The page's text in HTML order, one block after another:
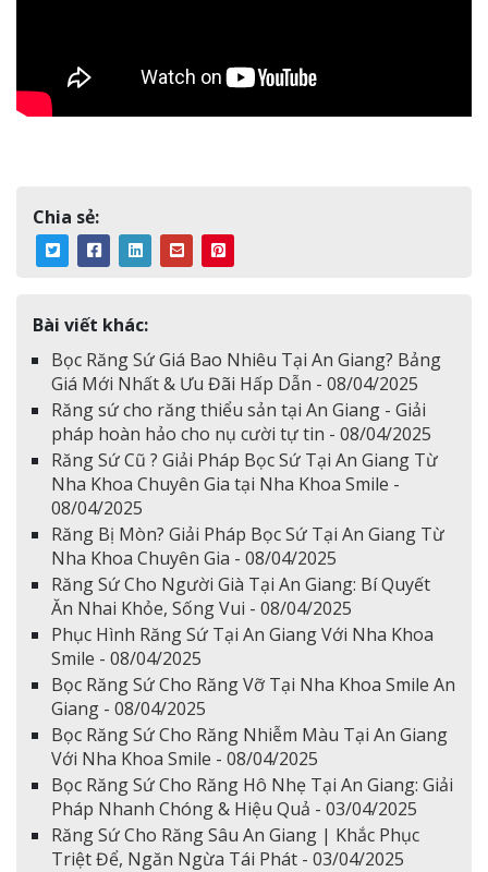
Chia sẻ:
Bài viết khác:
Bọc Răng Sứ Giá Bao Nhiêu Tại An Giang? Bảng
Giá Mới Nhất & Ưu Đãi Hấp Dẫn - 08/04/2025
Răng sứ cho răng thiểu sản tại An Giang - Giải
pháp hoàn hảo cho nụ cười tự tin - 08/04/2025
Răng Sứ Cũ ? Giải Pháp Bọc Sứ Tại An Giang Từ
Nha Khoa Chuyên Gia tại Nha Khoa Smile -
08/04/2025
Răng Bị Mòn? Giải Pháp Bọc Sứ Tại An Giang Từ
Nha Khoa Chuyên Gia - 08/04/2025
Răng Sứ Cho Người Già Tại An Giang: Bí Quyết
Ăn Nhai Khỏe, Sống Vui - 08/04/2025
Phục Hình Răng Sứ Tại An Giang Với Nha Khoa
Smile - 08/04/2025
Bọc Răng Sứ Cho Răng Vỡ Tại Nha Khoa Smile An
Giang - 08/04/2025
Bọc Răng Sứ Cho Răng Nhiễm Màu Tại An Giang
Với Nha Khoa Smile - 08/04/2025
Bọc Răng Sứ Cho Răng Hô Nhẹ Tại An Giang: Giải
Pháp Nhanh Chóng & Hiệu Quả - 03/04/2025
Răng Sứ Cho Răng Sâu An Giang | Khắc Phục
Triệt Để, Ngăn Ngừa Tái Phát - 03/04/2025